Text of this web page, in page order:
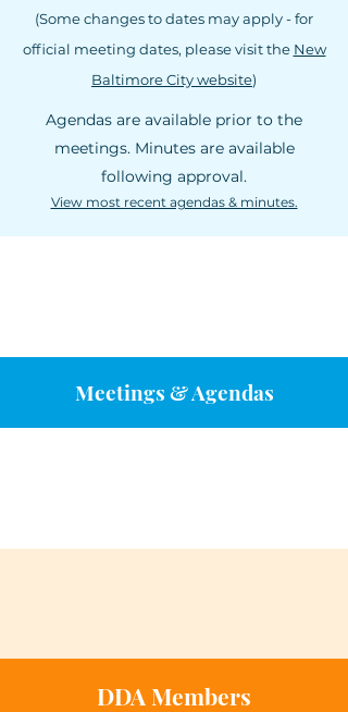
(Some changes to dates may apply - for
official meeting dates, please visit the New
Baltimore City website)
Agendas are available prior to the
meetings. Minutes are available
following approval.
View most recent agendas & minutes.
Meetings & Agendas
DDA Members